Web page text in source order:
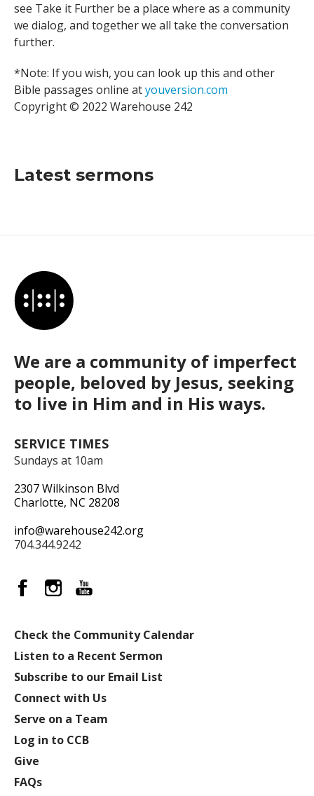
see Take it Further be a place where as a community
we dialog, and together we all take the conversation
further.
*Note: If you wish, you can look up this and other
Bible passages online atyouversion.com
Copyright © 2022 Warehouse 242
Latest sermons
We are a community of imperfect
people, beloved by Jesus, seeking
to live in Him and in His ways.
SERVICE TIMES
Sundays at 10am
2307 Wilkinson Blvd
Charlotte, NC 28208
info@warehouse242.org
704.344.9242
Check the Community Calendar
Listen to a Recent Sermon
Subscribe to our Email List
Connect with Us
Serve on a Team
Log in to CCB
Give
FAQs